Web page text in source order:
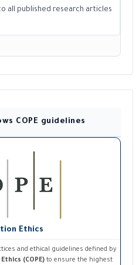
all published research articles
COPE guidelines
Ethics
and ethical guidelines defined by
(COPE) to ensure the highest